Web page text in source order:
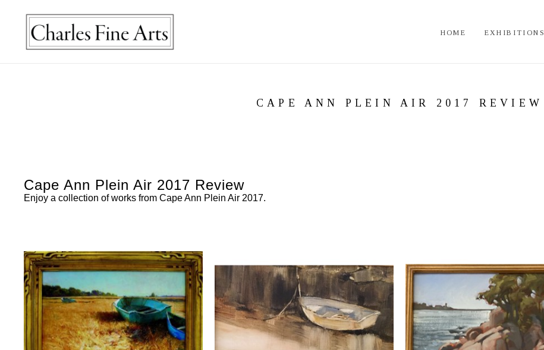
HOME EXHIBITIONS
CAPE ANN PLEIN AIR 2017 REVIEW
Cape Ann Plein Air 2017 Review
Enjoy a collection of works from Cape Ann Plein Air 2017.